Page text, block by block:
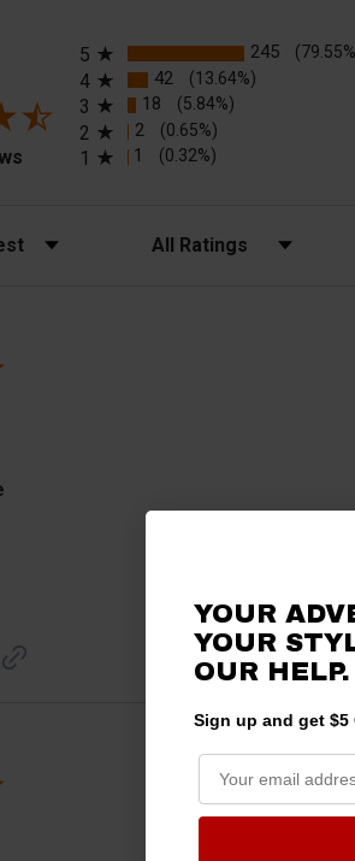
(opens in a new tab)
5
245
4 42 (13.64%)
3 18 (5.84%)
2 2 (0.65%)
1 1 (0.32%)
Filter Reviews by Rating
YOUR
YOUR
OUR HELP.
Sign up and get